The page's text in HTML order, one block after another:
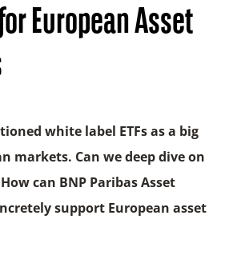
European Asset
white label ETFs as a big
markets. Can we deep dive on
can BNP Paribas Asset
support European asset